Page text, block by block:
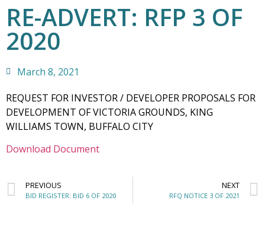
RE-ADVERT: RFP 3 OF
2020
March 8, 2021
REQUEST FOR INVESTOR / DEVELOPER PROPOSALS FOR
DEVELOPMENT OF VICTORIA GROUNDS, KING
WILLIAMS TOWN, BUFFALO CITY
Download Document
PREVIOUS
BID REGISTER: BID 6 OF 2020
NEXT
RFQ NOTICE 3 OF 2021